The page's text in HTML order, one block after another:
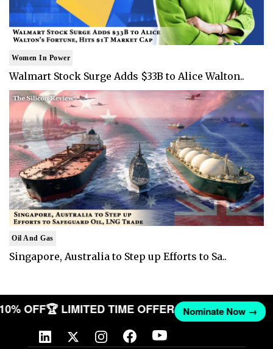
Women In Power
Walmart Stock Surge Adds $33B to Alice Walton..
Oil And Gas
Singapore, Australia to Step up Efforts to Sa..
10% OFF🏆 LIMITED TIME OFFER Nominate Now →